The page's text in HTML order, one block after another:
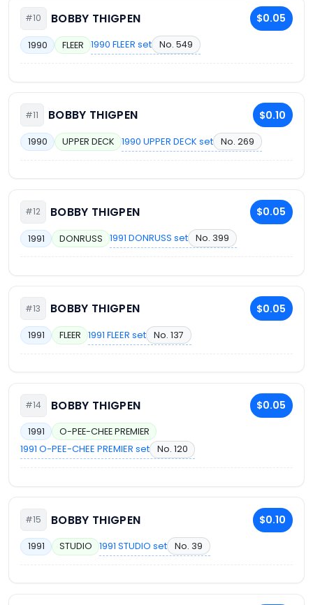
#10 BOBBY THIGPEN $0.05
1990 FLEER 1990 FLEER set No. 549
#11 BOBBY THIGPEN $0.10
1990 UPPER DECK 1990 UPPER DECK set No. 269
#12 BOBBY THIGPEN $0.05
1991 DONRUSS 1991 DONRUSS set No. 399
#13 BOBBY THIGPEN $0.05
1991 FLEER 1991 FLEER set No. 137
#14 BOBBY THIGPEN $0.05
1991 O-PEE-CHEE PREMIER
1991 O-PEE-CHEE PREMIER set No. 120
#15 BOBBY THIGPEN $0.10
1991 STUDIO 1991 STUDIO set No. 39